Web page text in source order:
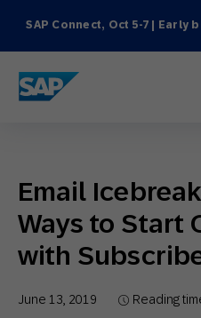
SAP Connect, Oct 5-7 | Early
SAP ENGAGEMENT CLOUD
Email
Ways to Start
with
June 13, 2019 Reading